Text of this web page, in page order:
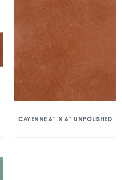
CAYENNE 6″ X 6″ UNPOLISHED